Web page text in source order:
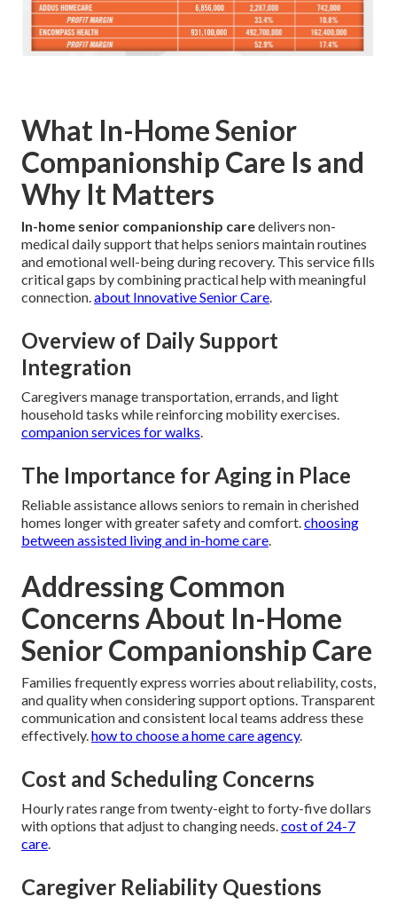
What In-Home Senior
Companionship Care Is and
Why It Matters
In-home senior companionship caredelivers non-
medical daily support that helps seniors maintain routines
and emotional well-being during recovery. This service fills
critical gaps by combining practical help with meaningful
connection. about Innovative Senior Care
Overview of Daily Support
Integration
Caregivers manage transportation, errands, and light
household tasks while reinforcing mobility exercises.
companion services for walks
The Importance for Aging in Place
Reliable assistance allows seniors to remain in cherished
homes longer with greater safety and comfort. choosing
between assisted living and in-home care
Addressing Common
Concerns About In-Home
Senior Companionship Care
Families frequently express worries about reliability, costs,
and quality when considering support options. Transparent
communication and consistent local teams address these
effectively. how to choose a home care agency.
Cost and Scheduling Concerns
Hourly rates range from twenty-eight to forty-five dollars
with options that adjust to changing needs. cost of 24-7
care
Caregiver Reliability Questions